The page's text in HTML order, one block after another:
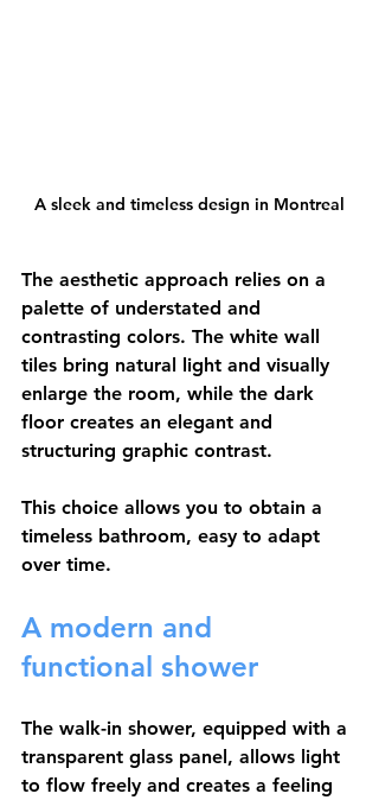
A sleek and timeless design in Montreal
The aesthetic approach relies on a
palette of understated and
contrasting colors. The white wall
tiles bring natural light and visually
enlarge the room, while the dark
floor creates an elegant and
structuring graphic contrast.
This choice allows you to obtain a
timeless bathroom, easy to adapt
over time.
A modern and
functional shower
The walk-in shower, equipped with a
transparent glass panel, allows light
to flow freely and creates a feeling